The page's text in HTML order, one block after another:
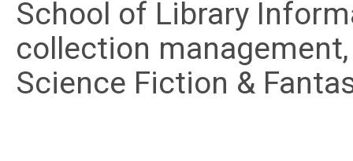
School of Library
collection
Science Fiction &